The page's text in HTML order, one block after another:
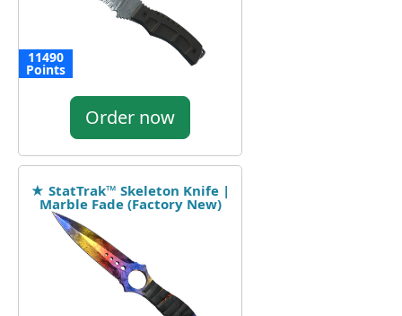
11490
Points
Order now
★ StatTrak™ Skeleton Knife |
Marble Fade (Factory New)